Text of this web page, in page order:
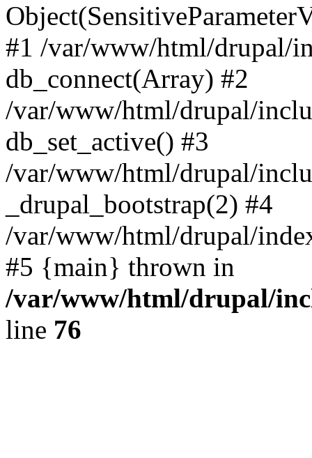
#1 /var/www/html/drupal/
db_connect(Array) #2
/var/www/html/drupal/
db_set_active() #3
/var/www/html/drupal/
_drupal_bootstrap(2) #4
/var/www/html/drupal/
#5 {main} thrown in
/var/www/html/drupal/
line 76